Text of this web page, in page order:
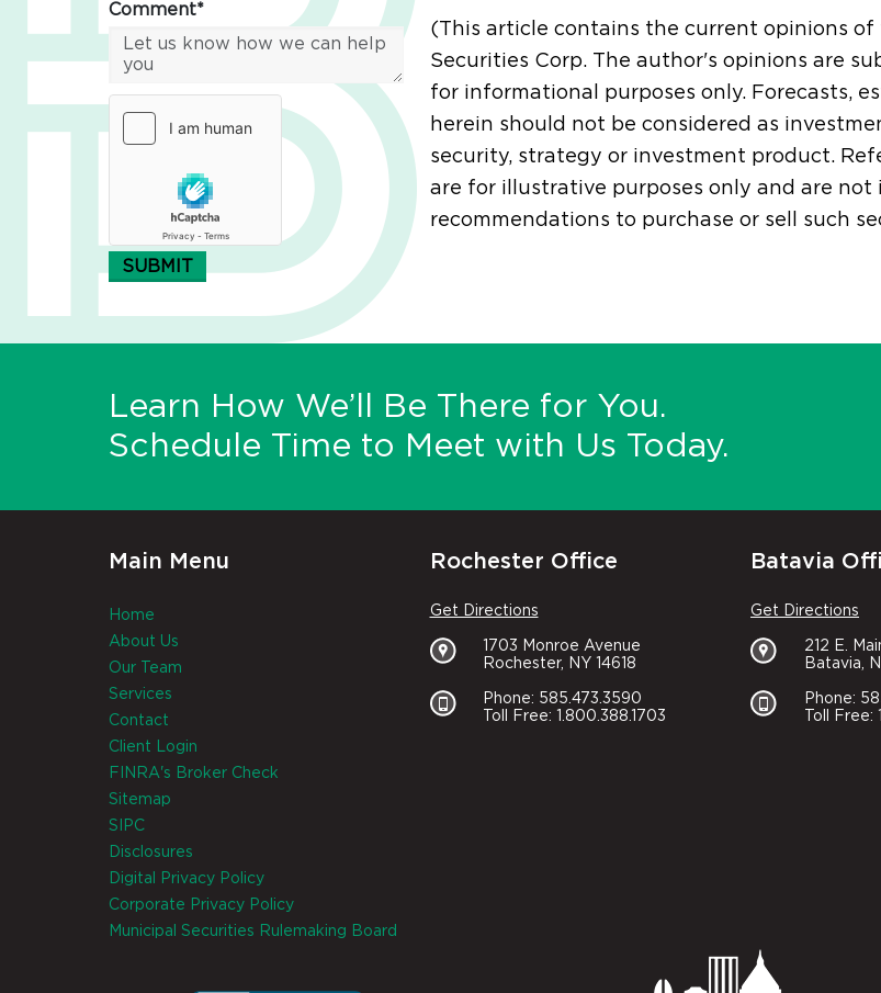
Comment*
SUBMIT
(This article contains the current opinions
Securities Corp. The author's opinions are
for informational purposes only. Forecasts,
herein should not be considered as
security, strategy or investment product.
are for illustrative purposes only and are
recommendations to purchase or sell such
Learn How We’ll Be There for You.
Schedule Time to Meet with Us Today.
Main Menu
Home
About Us
Our Team
Services
Contact
Client Login
FINRA's Broker Check
Sitemap
SIPC
Disclosures
Digital Privacy Policy
Corporate Privacy Policy
Municipal Securities Rulemaking Board
Rochester Office
Get Directions
1703 Monroe Avenue
Rochester, NY 14618
Phone: 585.473.3590
Toll Free: 1.800.388.1703
Batavia
Get Directions
212 E.
Batavia,
Phone:
Toll Free: